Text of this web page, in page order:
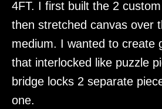
4FT. I first built the 2
then stretched canvas over
medium. I wanted to create
that interlocked like puzzle
bridge locks 2 separate
one.